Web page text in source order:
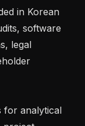
in Korean
software
legal